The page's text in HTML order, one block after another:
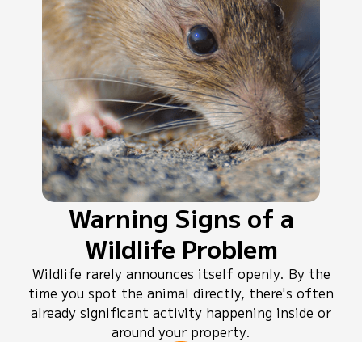
Warning Signs of a
Wildlife Problem
Wildlife rarely announces itself openly. By the
time you spot the animal directly, there's often
already significant activity happening inside or
around your property.